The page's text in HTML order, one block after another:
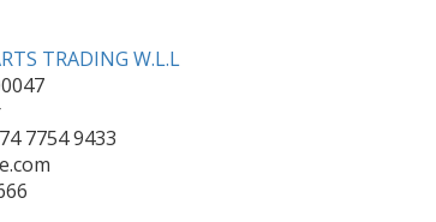
TRADING W.L.L
7754 9433